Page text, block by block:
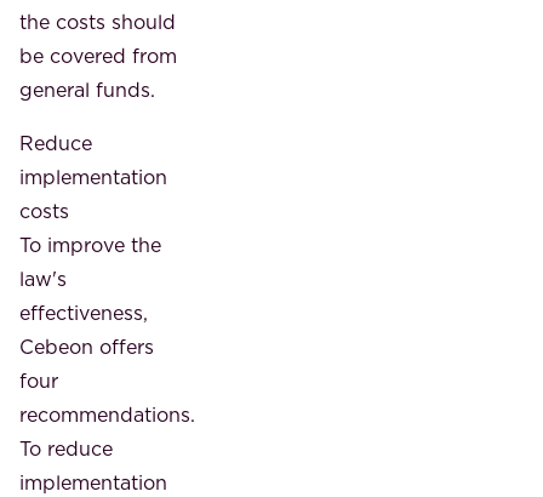
the costs should
be covered from
general funds.
Reduce
implementation
costs
To improve the
law's
effectiveness,
Cebeon offers
four
recommendations.
To reduce
implementation